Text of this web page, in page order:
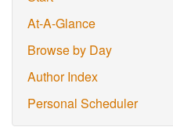
At-A-Glance
Browse by Day
Author Index
Personal Scheduler